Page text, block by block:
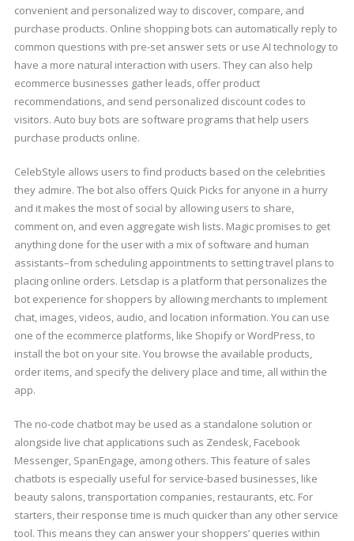
convenient and personalized way to discover, compare, and
purchase products. Online shopping bots can automatically reply to
common questions with pre-set answer sets or use AI technology to
have a more natural interaction with users. They can also help
ecommerce businesses gather leads, offer product
recommendations, and send personalized discount codes to
visitors. Auto buy bots are software programs that help users
purchase products online.
CelebStyle allows users to find products based on the celebrities
they admire. The bot also offers Quick Picks for anyone in a hurry
and it makes the most of social by allowing users to share,
comment on, and even aggregate wish lists. Magic promises to get
anything done for the user with a mix of software and human
assistants–from scheduling appointments to setting travel plans to
placing online orders. Letsclap is a platform that personalizes the
bot experience for shoppers by allowing merchants to implement
chat, images, videos, audio, and location information. You can use
one of the ecommerce platforms, like Shopify or WordPress, to
install the bot on your site. You browse the available products,
order items, and specify the delivery place and time, all within the
app.
The no-code chatbot may be used as a standalone solution or
alongside live chat applications such as Zendesk, Facebook
Messenger, SpanEngage, among others. This feature of sales
chatbots is especially useful for service-based businesses, like
beauty salons, transportation companies, restaurants, etc. For
starters, their response time is much quicker than any other service
tool. This means they can answer your shoppers’ queries within